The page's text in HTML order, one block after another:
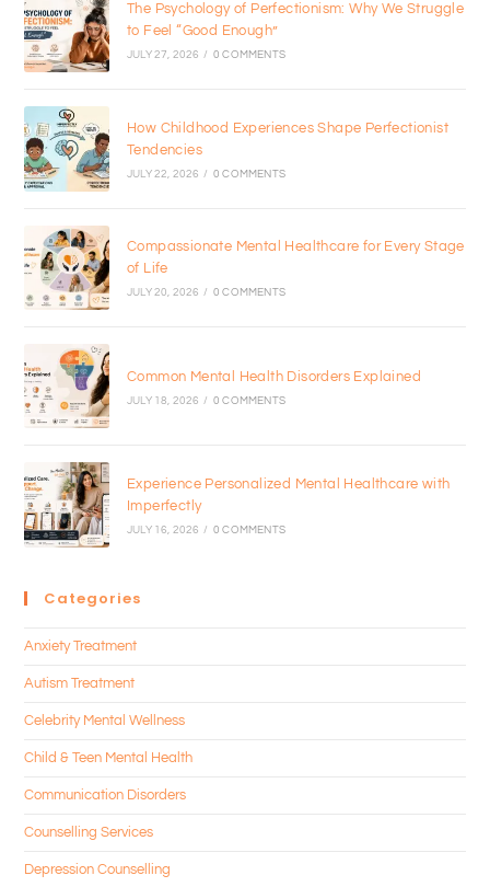
The Psychology of Perfectionism: Why We Struggle
to Feel “Good Enough”
JULY 27, 2026 / 0 COMMENTS
How Childhood Experiences Shape Perfectionist
Tendencies
JULY 22, 2026 / 0 COMMENTS
Compassionate Mental Healthcare for Every Stage
of Life
JULY 20, 2026 / 0 COMMENTS
Common Mental Health Disorders Explained
JULY 18, 2026 / 0 COMMENTS
Experience Personalized Mental Healthcare with
Imperfectly
JULY 16, 2026 / 0 COMMENTS
Categories
Anxiety Treatment
Autism Treatment
Celebrity Mental Wellness
Child & Teen Mental Health
Communication Disorders
Counselling Services
Depression Counselling